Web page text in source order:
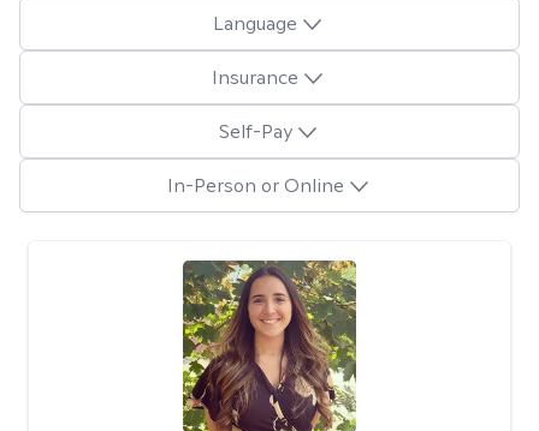
Language
Insurance
Self-Pay
In-Person or Online